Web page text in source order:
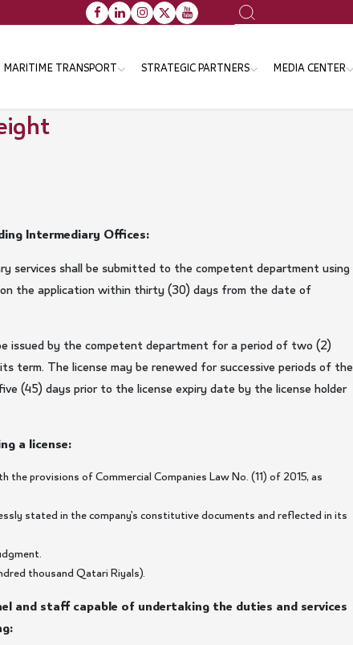
Search
MARITIME TRANSPORT
Services
STRATEGIC PARTNERS MEDIA CENTER
Intermediary Offices:
services shall be submitted to the competent department using
the application within thirty (30) days from the date of
issued by the competent department for a period of two (2)
term. The license may be renewed for successive periods of the
(45) days prior to the license expiry date by the license holder
a license:
provisions of Commercial Companies Law No. (11) of 2015, as
stated in the company’s constitutive documents and reflected in its
thousand Qatari Riyals).
and staff capable of undertaking the duties and services